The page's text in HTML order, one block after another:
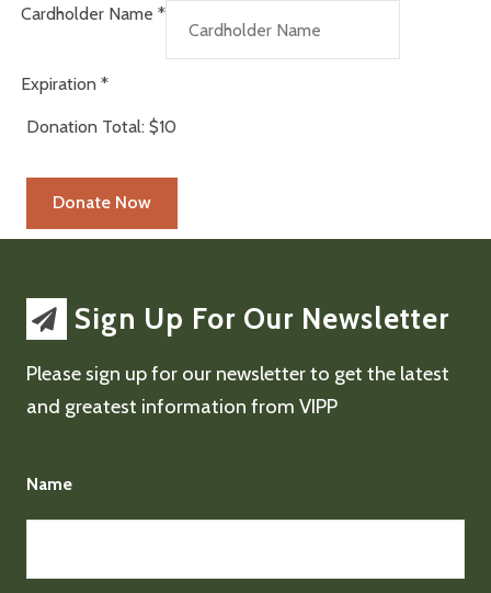
Cardholder Name *
Expiration *
Donation Total: $10
Sign Up For Our Newsletter
Please sign up for our newsletter to get the latest
and greatest information from VIPP
Name